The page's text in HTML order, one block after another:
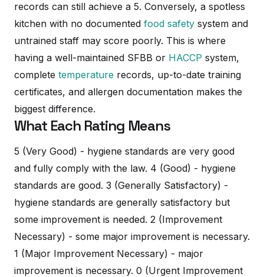
records can still achieve a 5. Conversely, a spotless
kitchen with no documented food safety system and
untrained staff may score poorly. This is where
having a well-maintained SFBB or HACCP system,
complete temperature records, up-to-date training
certificates, and allergen documentation makes the
biggest difference.
What Each Rating Means
5 (Very Good) - hygiene standards are very good
and fully comply with the law. 4 (Good) - hygiene
standards are good. 3 (Generally Satisfactory) -
hygiene standards are generally satisfactory but
some improvement is needed. 2 (Improvement
Necessary) - some major improvement is necessary.
1 (Major Improvement Necessary) - major
improvement is necessary. 0 (Urgent Improvement